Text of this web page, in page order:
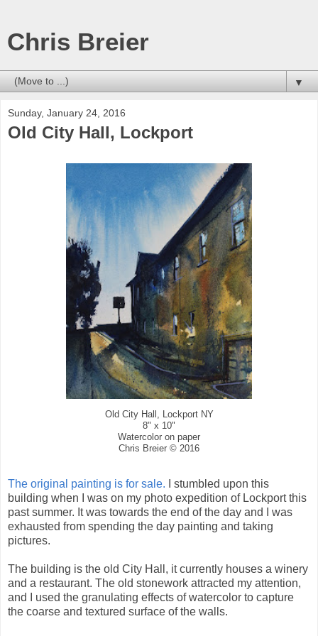
Chris Breier
▼
Sunday, January 24, 2016
Old City Hall, Lockport
Old City Hall, Lockport NY
8" x 10"
Watercolor on paper
Chris Breier © 2016
The original painting is for sale. I stumbled upon this
building when I was on my photo expedition of Lockport this
past summer. It was towards the end of the day and I was
exhausted from spending the day painting and taking
pictures.
The building is the old City Hall, it currently houses a winery
and a restaurant. The old stonework attracted my attention,
and I used the granulating effects of watercolor to capture
the coarse and textured surface of the walls.